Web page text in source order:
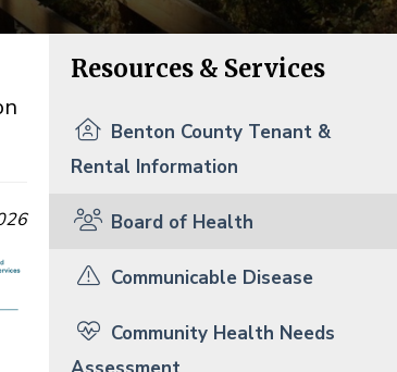
Resources & Services
Benton County Tenant &
Rental Information
Board of Health
Communicable Disease
Community Health Needs